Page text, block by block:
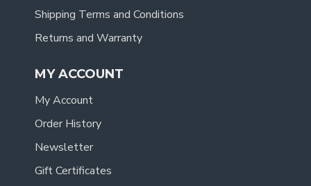
Shipping Terms and Conditions
Returns and Warranty
MY ACCOUNT
My Account
Order History
Newsletter
Gift Certificates